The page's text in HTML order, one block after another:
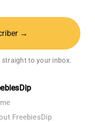
→
straight to your inbox.
FreebiesDip